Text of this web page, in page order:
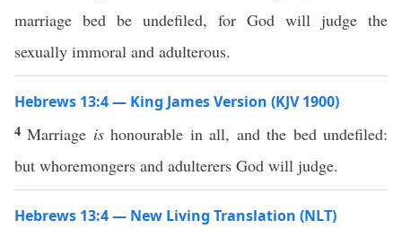
marriage bed be undefiled, for God will judge the
sexually immoral and adulterous.
Hebrews 13:4 — King James Version (KJV 1900)
4Marriage ishonourable in all, and the bed undefiled:
but whoremongers and adulterers God will judge.
Hebrews 13:4 — New Living Translation (NLT)